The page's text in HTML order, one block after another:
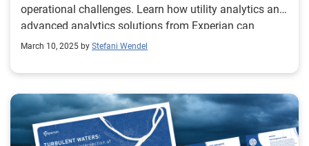
operational challenges. Learn how utility analytics and
advanced analytics solutions from Experian can
optimize operations and enhance customer
March 10, 2025 by Stefani Wendel